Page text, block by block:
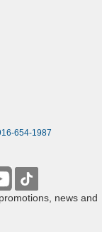
654-1987
news and